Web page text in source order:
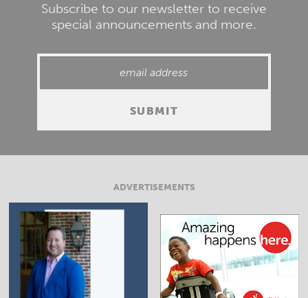
Subscribe to our newsletter to receive
special announcements and more.
ADVERTISEMENTS